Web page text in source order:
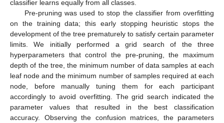
classifier learns equally from all classes.
Pre-pruning was used to stop the classifier from overfitting
on the training data; this early stopping heuristic stops the
development of the tree prematurely to satisfy certain parameter
limits. We initially performed a grid search of the three
hyperparameters that control the pre-pruning, the maximum
depth of the tree, the minimum number of data samples at each
leaf node and the minimum number of samples required at each
node, before manually tuning them for each participant
accordingly to avoid overfitting. The grid search indicated the
parameter values that resulted in the best classification
accuracy. Observing the confusion matrices, the parameters